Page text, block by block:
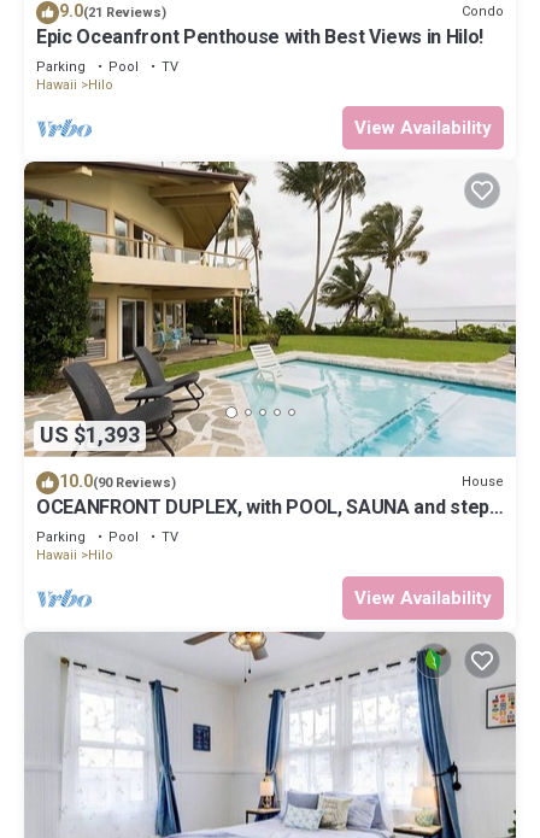
9.0(21 Reviews) Condo
Epic Oceanfront Penthouse with Best Views in Hilo!
Parking Pool
TV
Hawaii
Hilo
View Availability
US $1,393
10.0(90 Reviews) House
OCEANFRONT DUPLEX, with POOL, SAUNA and steps
from BEACH
Parking Pool
TV
Hawaii
Hilo
View Availability